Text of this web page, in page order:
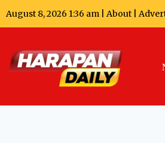
August 8, 2026 1:36 am | About